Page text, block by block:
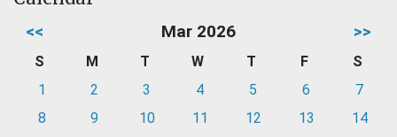
<< Mar 2026 >>
S M T W T F
S
1
2 3 4 5 6
7
8
9 10 11 12 13
14